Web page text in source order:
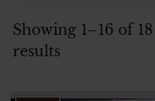
Showing 1–16 of 18
results